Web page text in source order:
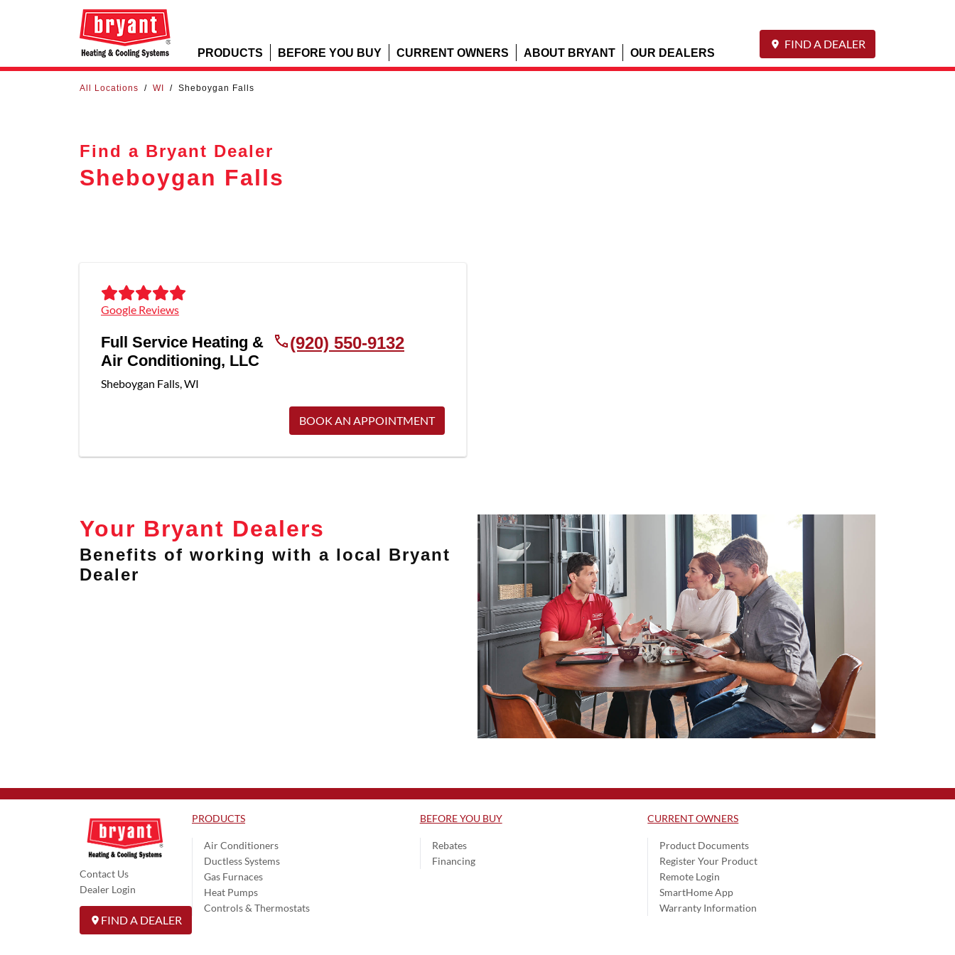
PRODUCTS BEFORE YOU BUY CURRENT OWNERS ABOUT BRYANT OUR DEALERS
FIND A DEALER
All Locations / WI / Sheboygan Falls
Find a Bryant Dealer
Sheboygan Falls
Google Reviews
Full Service Heating &
Air Conditioning, LLC
Sheboygan Falls,WI
(920) 550-9132
BOOK AN APPOINTMENT
Your Bryant Dealers
Benefits of working with a local Bryant
Dealer
Contact Us
Dealer Login
FIND A DEALER
PRODUCTS
Air Conditioners
Ductless Systems
Gas Furnaces
Heat Pumps
Controls & Thermostats
BEFORE YOU BUY
Rebates
Financing
CURRENT OWNERS
Product Documents
Register Your Product
Remote Login
SmartHome App
Warranty Information